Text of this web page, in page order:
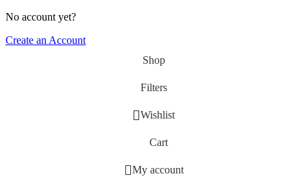
No account yet?
Create an Account
Shop
Filters
Wishlist
Cart
My account